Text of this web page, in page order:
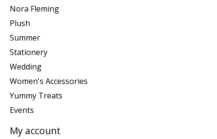
Nora Fleming
Plush
Summer
Stationery
Wedding
Women's Accessories
Yummy Treats
Events
My account